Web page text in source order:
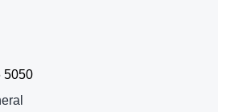
5050